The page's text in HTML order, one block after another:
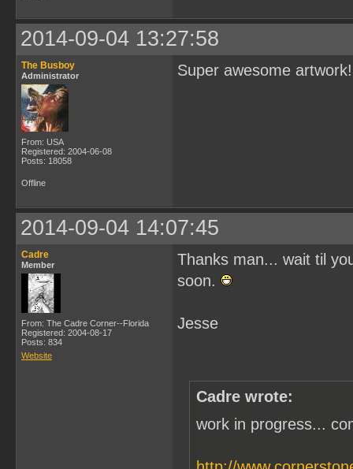
2014-09-04 13:27:58
The Busboy
Administrator
From: USA
Registered: 2004-06-08
Posts: 18058
Super awesome artwork!
Offline
2014-09-04 14:07:45
Cadre
Member
From: The Cadre Corner--Florida
Registered: 2004-08-17
Posts: 834
Website
Thanks man... wait til
soon.
Jesse
Cadre wrote:
work in progress...